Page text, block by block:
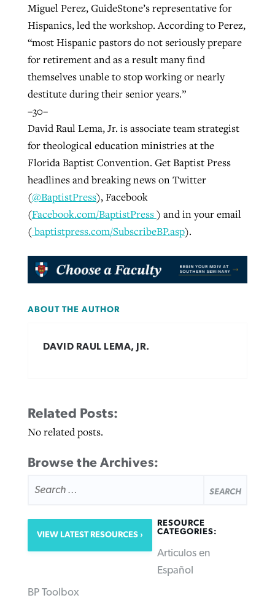
Miguel Perez, GuideStone’s representative for
Hispanics, led the workshop. According to Perez,
“most Hispanic pastors do not seriously prepare
for retirement and as a result many find
themselves unable to stop working or nearly
destitute during their senior years.”
–30–
David Raul Lema, Jr. is associate team strategist
for theological education ministries at the
Florida Baptist Convention. Get Baptist Press
headlines and breaking news on Twitter
(@BaptistPress), Facebook
(Facebook.com/BaptistPress) and in your email
(baptistpress.com/SubscribeBP.asp).
ABOUT THE AUTHOR
DAVID RAUL LEMA, JR.
Related Posts:
No related posts.
Browse the Archives:
FOR:
VIEW LATEST RESOURCES
RESOURCE
CATEGORIES:
Articulos en
Español
BP Toolbox